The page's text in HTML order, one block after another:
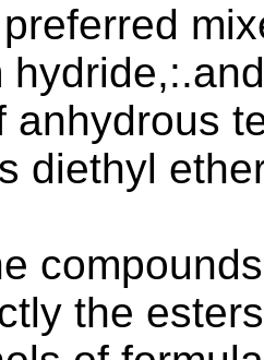
preferred
anhydrous
diethyl
the